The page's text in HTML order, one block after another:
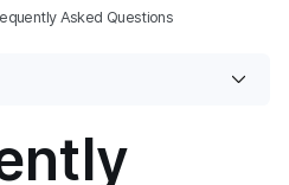
Asked Questions